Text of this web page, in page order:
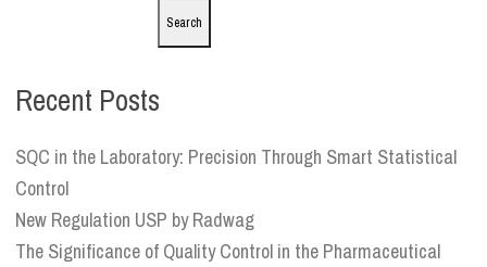
Search
Recent Posts
SQC in the Laboratory: Precision Through Smart Statistical
Control
New Regulation USP by Radwag
The Significance of Quality Control in the Pharmaceutical